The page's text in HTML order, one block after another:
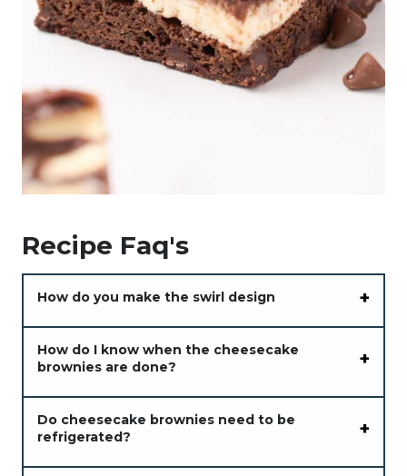
Recipe Faq's
How do you make the swirl design
How do I know when the cheesecake
brownies are done?
Do cheesecake brownies need to be
refrigerated?